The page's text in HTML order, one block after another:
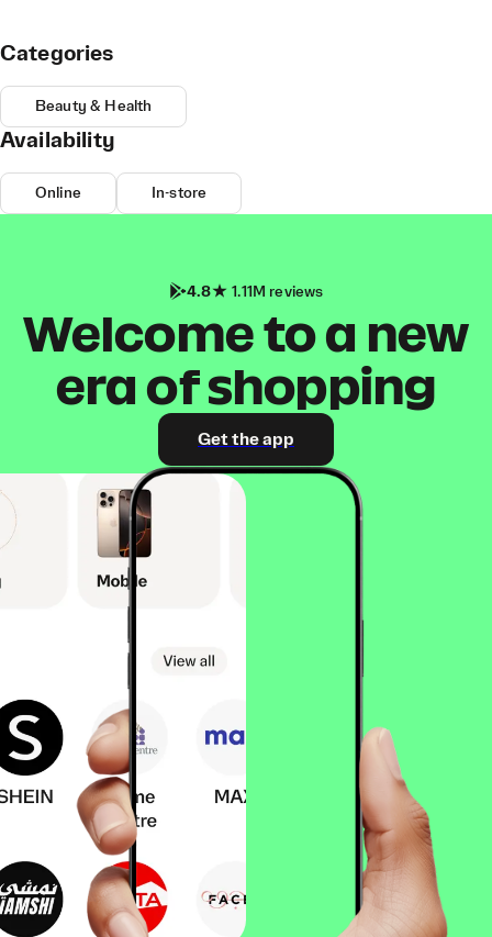
Categories
Beauty & Health
Availability
Online In-store
4.8 1.11M reviews
Welcome to a new
era of shopping
Get the app